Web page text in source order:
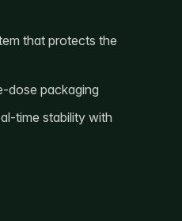
that protects the
dose packaging
time stability with